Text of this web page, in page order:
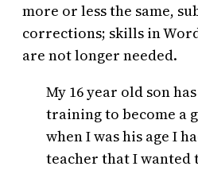
more or less the same,
corrections; skills in
are not longer needed.
My 16 year old son
training to become a
when I was his age I
teacher that I wanted